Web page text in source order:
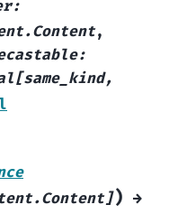
:
,
:
[same_kind,
]) →